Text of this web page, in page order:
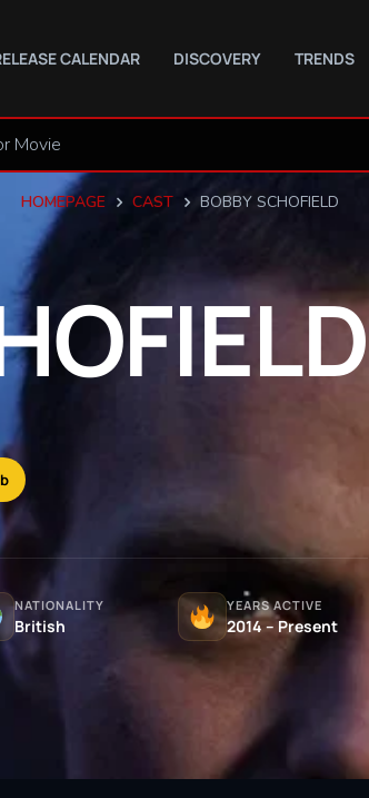
CALENDAR DISCOVERY TRENDS
HOMEPAGE CAST BOBBY SCHOFIELD
NATIONALITY
British
YEARS ACTIVE
2014 – Present